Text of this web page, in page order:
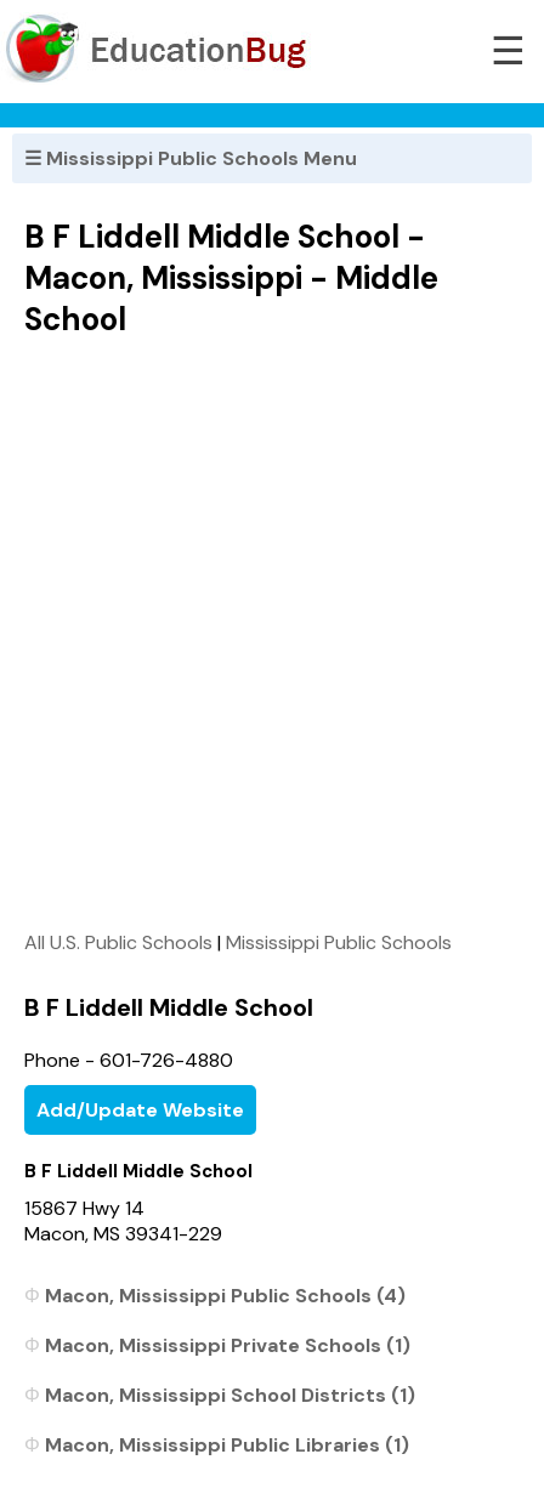
☰
☰ Mississippi Public Schools Menu
B F Liddell Middle School -
Macon, Mississippi - Middle
School
All U.S. Public Schools |Mississippi Public Schools
B F Liddell Middle School
Phone - 601-726-4880
Add/Update Website
B F Liddell Middle School
15867 Hwy 14
Macon, MS 39341-229
Macon, Mississippi Public Schools (4)
Macon, Mississippi Private Schools (1)
Macon, Mississippi School Districts (1)
Macon, Mississippi Public Libraries (1)